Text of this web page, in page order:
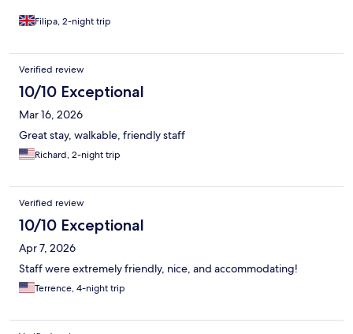
Filipa, 2-night trip
Verified review
10/10 Exceptional
Mar 16, 2026
Great stay, walkable, friendly staff
Richard, 2-night trip
Verified review
10/10 Exceptional
Apr 7, 2026
Staff were extremely friendly, nice, and accommodating!
Terrence, 4-night trip